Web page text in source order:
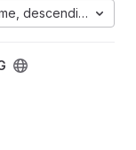
descending